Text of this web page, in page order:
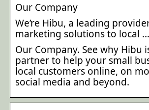
Our Company
We’re Hibu, a leading
marketing solutions to local …
Our Company. See why Hibu
partner to help your small
local customers online, on
social media and beyond.